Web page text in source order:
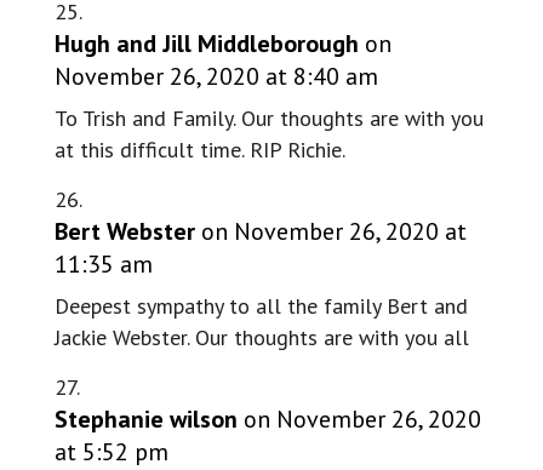
Hugh and Jill Middleborough on
November 26, 2020 at 8:40 am
To Trish and Family. Our thoughts are with you
at this difficult time. RIP Richie.
Bert Webster on November 26, 2020 at
11:35 am
Deepest sympathy to all the family Bert and
Jackie Webster. Our thoughts are with you all
Stephanie wilson on November 26, 2020
at 5:52 pm